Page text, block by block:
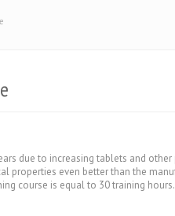
due to increasing tablets and
properties even better than the
course is equal to 30 training hours.